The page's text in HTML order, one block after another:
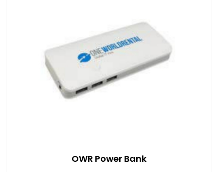
OWR Power Bank